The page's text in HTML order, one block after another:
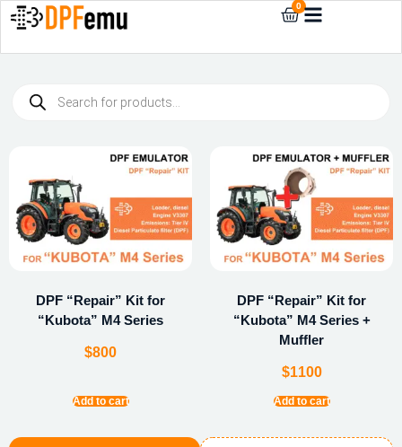
0
DPF “Repair” Kit for
“Kubota” M4 Series
$800
Add to cart
DPF “Repair” Kit for
“Kubota” M4 Series +
Muffler
$1100
Add to cart